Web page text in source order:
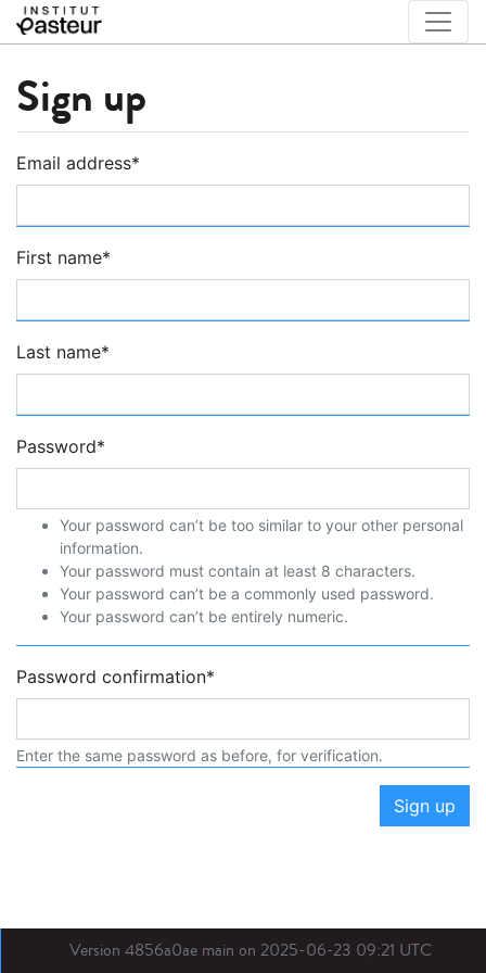
Sign up
Email address*
First name*
Last name*
Password*
Your password can’t be too similar to your other personal
information.
Your password must contain at least 8 characters.
Your password can’t be a commonly used password.
Your password can’t be entirely numeric.
Password confirmation*
Enter the same password as before, for verification.
Sign up
Version 4856a0ae main on 2025-06-23 09:21 UTC